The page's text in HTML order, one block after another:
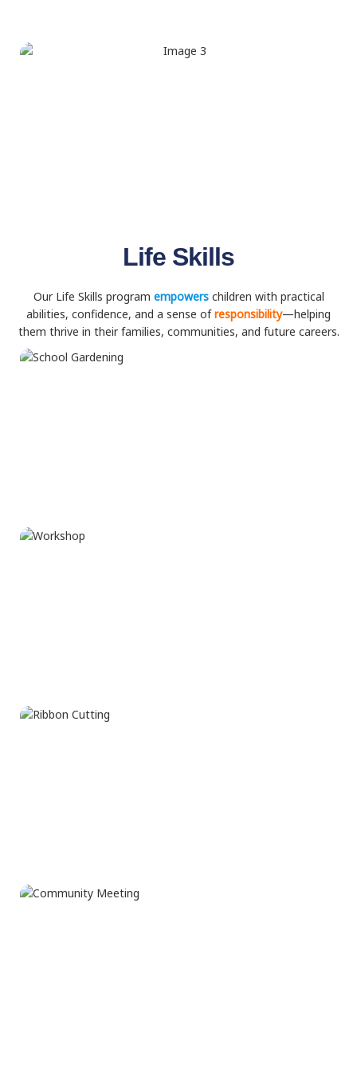
Life Skills
Our Life Skills program empowers children with practical
abilities, confidence, and a sense ofresponsibility—helping
them thrive in their families, communities, and future careers.